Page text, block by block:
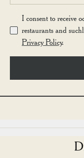
I consent to receive
restaurants and
Privacy Policy.